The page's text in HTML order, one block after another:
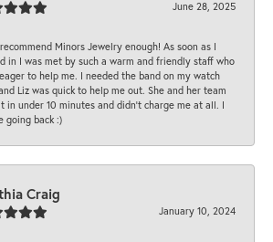
June 28, 2025
recommend Minors Jewelry enough! As soon as I
in I was met by such a warm and friendly staff who
to help me. I needed the band on my watch
Liz was quick to help me out. She and her team
in under 10 minutes and didn’t charge me at all. I
going back :)
Craig
January 10, 2024